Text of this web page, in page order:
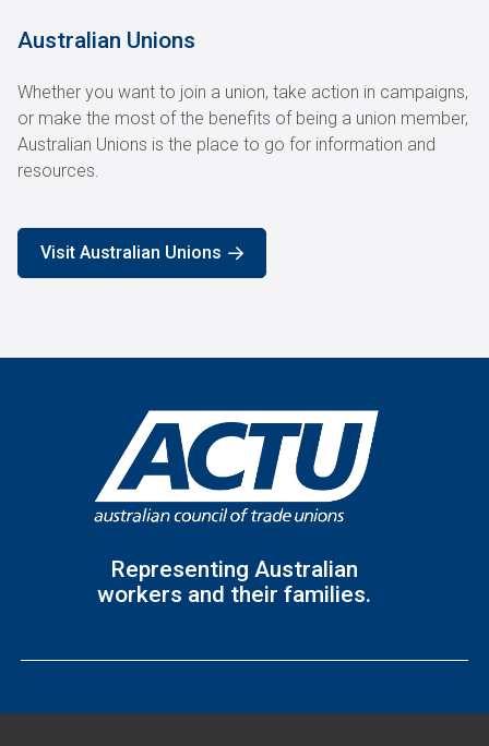
Australian Unions
Whether you want to join a union, take action in campaigns,
or make the most of the benefits of being a union member,
Australian Unions is the place to go for information and
resources.
Visit Australian Unions
Representing Australian
workers and their families.